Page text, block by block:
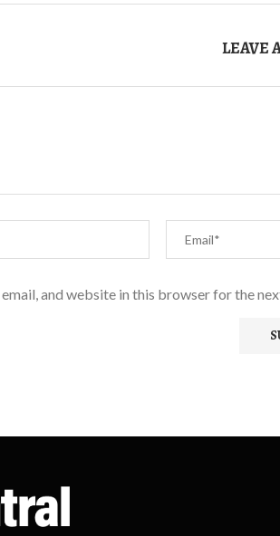
LEAVE
email, and website in this browser for the